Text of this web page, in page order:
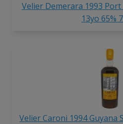
Velier Demerara 1993
13yo 65%
Velier Caroni 1994 Guyana